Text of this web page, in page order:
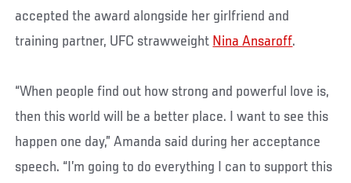
accepted the award alongside her girlfriend and
training partner, UFC strawweight Nina Ansaroff.
“When people find out how strong and powerful love is,
then this world will be a better place. I want to see this
happen one day,” Amanda said during her acceptance
speech. “I’m going to do everything I can to support this